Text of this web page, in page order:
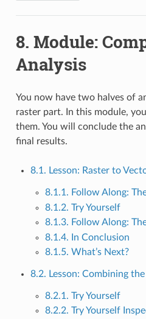
8. Module:
Analysis
You now have two halves of
raster part. In this module,
them. You will conclude the
final results.
8.1. Lesson: Raster to
8.1.1. Follow Along:
8.1.2. Try Yourself
8.1.3. Follow Along:
8.1.4. In Conclusion
8.1.5. What’s Next?
8.2. Lesson: Combining
8.2.1. Try Yourself
8.2.2. Try Yourself